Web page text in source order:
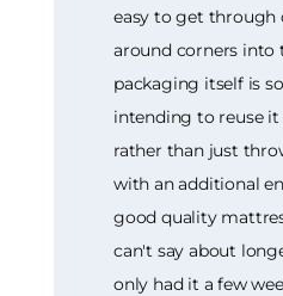
easy to get through
around corners into
packaging itself is
intending to reuse
rather than just
with an additional
good quality
can't say about
only had it a few